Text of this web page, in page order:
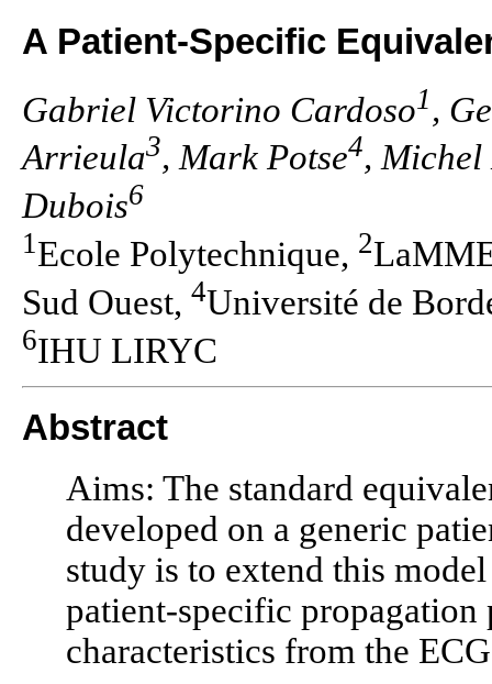
A Patient-Specific
Gabriel Victorino Cardoso1 ,
Arrieula3, Mark Potse4, Michel
Dubois6
1Ecole Polytechnique, 2
Sud Ouest, 4Université de
6IHU LIRYC
Abstract
Aims: The standard
developed on a generic
study is to extend this
patient-specific propagation
characteristics from the